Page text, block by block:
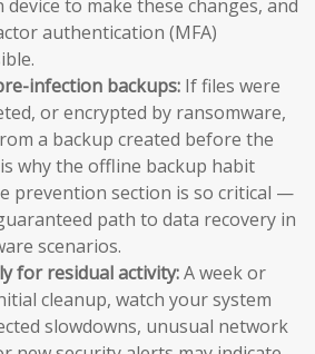
device to make these changes, and
authentication (MFA)
infection backups: If files were
or encrypted by ransomware,
a backup created before the
why the offline backup habit
prevention section is so critical —
path to data recovery in
scenarios.
for residual activity:A week or
cleanup, watch your system
slowdowns, unusual network